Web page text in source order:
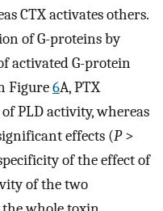
CTX activates others.
of G-proteins by
activated G-protein
Figure6A, PTX
PLD activity, whereas
effects (P>
of the effect of
of the two